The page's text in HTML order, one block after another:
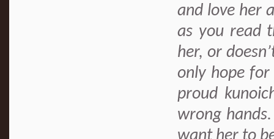
and love her
as you read
her, or
only hope
proud
wrong